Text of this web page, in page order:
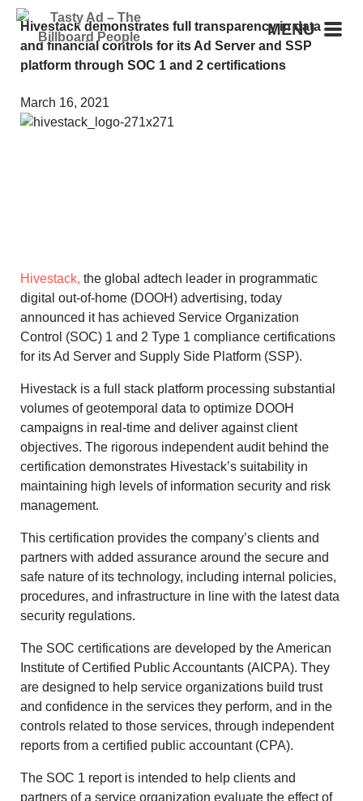
MENU
Hivestack demonstrates full transparency in data
and financial controls for its Ad Server and SSP
platform through SOC 1 and 2 certifications
March 16, 2021
Hivestack, the global adtech leader in programmatic
digital out-of-home (DOOH) advertising, today
announced it has achieved Service Organization
Control (SOC) 1 and 2 Type 1 compliance certifications
for its Ad Server and Supply Side Platform (SSP).
Hivestack is a full stack platform processing substantial
volumes of geotemporal data to optimize DOOH
campaigns in real-time and deliver against client
objectives. The rigorous independent audit behind the
certification demonstrates Hivestack’s suitability in
maintaining high levels of information security and risk
management.
This certification provides the company’s clients and
partners with added assurance around the secure and
safe nature of its technology, including internal policies,
procedures, and infrastructure in line with the latest data
security regulations.
The SOC certifications are developed by the American
Institute of Certified Public Accountants (AICPA). They
are designed to help service organizations build trust
and confidence in the services they perform, and in the
controls related to those services, through independent
reports from a certified public accountant (CPA).
The SOC 1 report is intended to help clients and
partners of a service organization evaluate the effect of